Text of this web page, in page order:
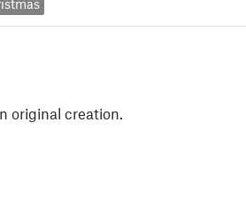
original creation.